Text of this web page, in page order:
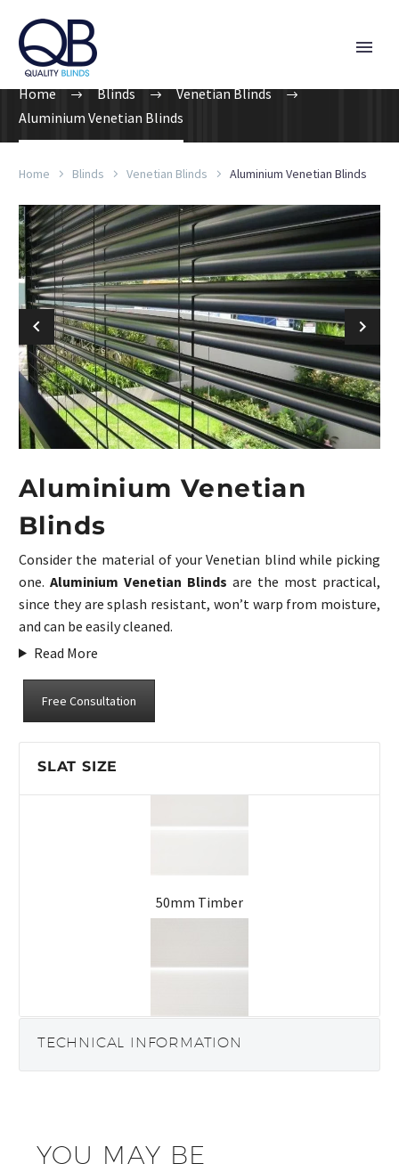
Home Blinds
Venetian Blinds
Aluminium Venetian Blinds
Home Blinds Venetian Blinds Aluminium Venetian Blinds
Aluminium Venetian
Blinds
Consider the material of your Venetian blind while picking
one. Aluminium Venetian Blinds are the most practical,
since they are splash resistant, won’t warp from moisture,
and can be easily cleaned.
Read More
Free Consultation
SLAT SIZE
50mm Timber
63mm Timber
TECHNICAL INFORMATION
YOU MAY BE